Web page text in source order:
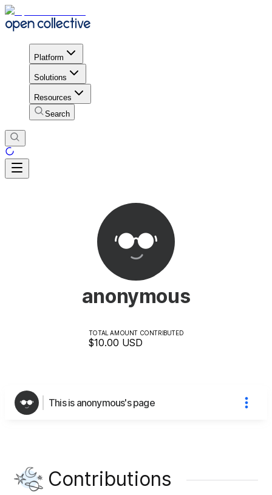
Platform
Solutions
Resources
Search
anonymous
TOTAL AMOUNT CONTRIBUTED
$10.00 USD
This is anonymous's page
Contributions